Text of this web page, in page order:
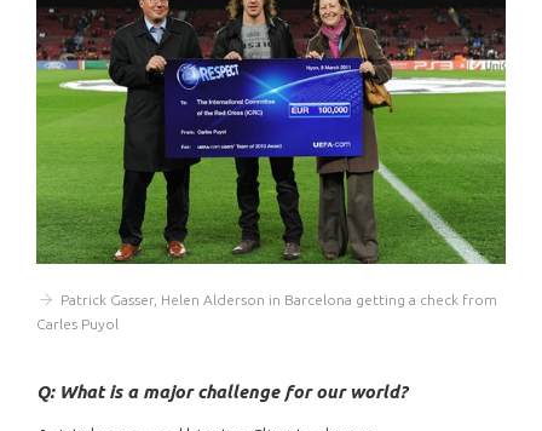
Patrick Gasser, Helen Alderson in Barcelona getting a check from
Carles Puyol
Q: What is a major challenge for our world?